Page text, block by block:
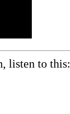
listen to this: